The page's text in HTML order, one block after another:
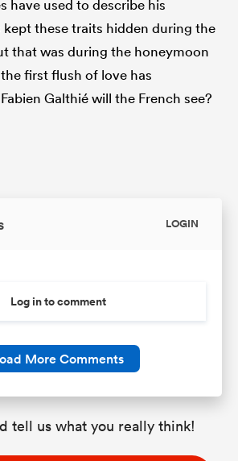
have used to describe his
kept these traits hidden during the
that was during the honeymoon
first flush of love has
Galthié will the French see?
LOGIN
Log in to comment
More Comments
tell us what you really think!